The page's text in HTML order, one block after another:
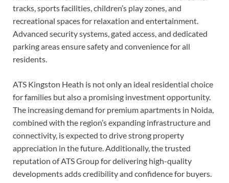
tracks, sports facilities, children’s play zones, and
recreational spaces for relaxation and entertainment.
Advanced security systems, gated access, and dedicated
parking areas ensure safety and convenience for all
residents.
ATS Kingston Heath is not only an ideal residential choice
for families but also a promising investment opportunity.
The increasing demand for premium apartments in Noida,
combined with the region’s expanding infrastructure and
connectivity, is expected to drive strong property
appreciation in the future. Additionally, the trusted
reputation of ATS Group for delivering high-quality
developments adds credibility and confidence for buyers.